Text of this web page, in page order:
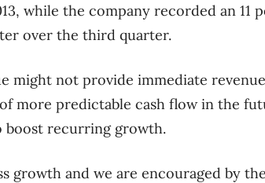
while the company recorded an 11
over the third quarter.
might not provide immediate
more predictable cash flow in the
boost recurring growth.
growth and we are encouraged by